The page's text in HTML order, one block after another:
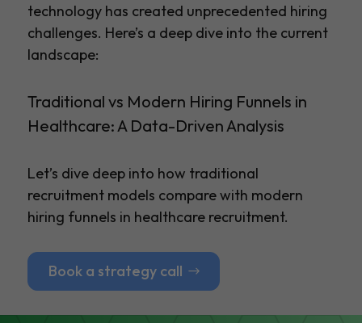
technology has created unprecedented hiring
challenges. Here’s a deep dive into the current
landscape:
Traditional vs Modern Hiring Funnels in
Healthcare: A Data-Driven Analysis
Let’s dive deep into how traditional
recruitment models compare with modern
hiring funnels in healthcare recruitment.
Book a strategy call